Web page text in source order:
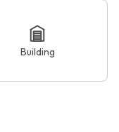
Building